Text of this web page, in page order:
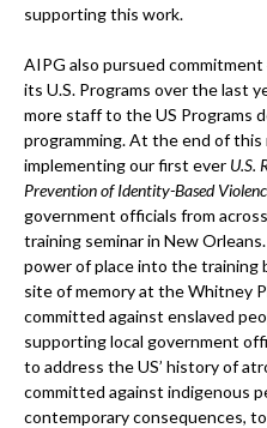
supporting this work.
AIPG also pursued
its U.S. Programs over the last
more staff to the US Programs
programming. At the end of
implementing our first ever U.S.
Prevention of Identity-Based
government officials from
training seminar in New
power of place into the
site of memory at the Whitney
committed against enslaved
supporting local government
to address the US’ history of
committed against indigenous
contemporary consequences,